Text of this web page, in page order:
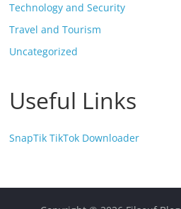
Technology and Security
Travel and Tourism
Uncategorized
Useful Links
SnapTik TikTok Downloader